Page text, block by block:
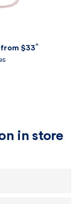
from $33^
in store